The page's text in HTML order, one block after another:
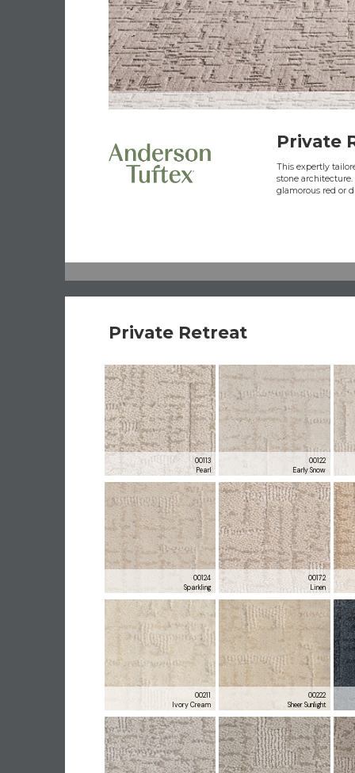
Private
This expertly
stone
glamorous red or
Private Retreat
00113
Pearl
00122
Early Snow
00124
Sparkling
00172
Linen
00211
Ivory Cream
00222
Sheer Sunlight